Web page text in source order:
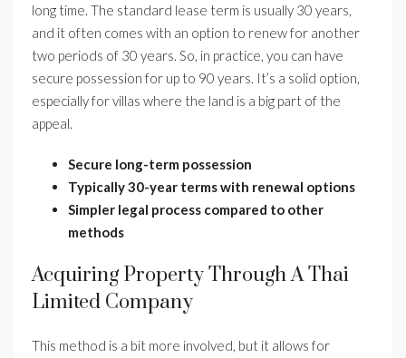
long time. The standard lease term is usually 30 years,
and it often comes with an option to renew for another
two periods of 30 years. So, in practice, you can have
secure possession for up to 90 years. It’s a solid option,
especially for villas where the land is a big part of the
appeal.
Secure long-term possession
Typically 30-year terms with renewal options
Simpler legal process compared to other
methods
Acquiring Property Through A Thai
Limited Company
This method is a bit more involved, but it allows for